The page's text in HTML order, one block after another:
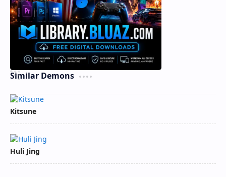
Similar Demons
Kitsune
Huli Jing